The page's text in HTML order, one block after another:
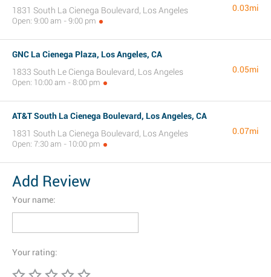
1831 South La Cienega Boulevard, Los Angeles
Open: 9:00 am - 9:00 pm
0.03mi
GNC La Cienega Plaza, Los Angeles, CA
1833 South Le Cienga Boulevard, Los Angeles
Open: 10:00 am - 8:00 pm
0.05mi
AT&T South La Cienega Boulevard, Los Angeles, CA
1831 South La Cienega Boulevard, Los Angeles
Open: 7:30 am - 10:00 pm
0.07mi
Add Review
Your name:
Your rating: